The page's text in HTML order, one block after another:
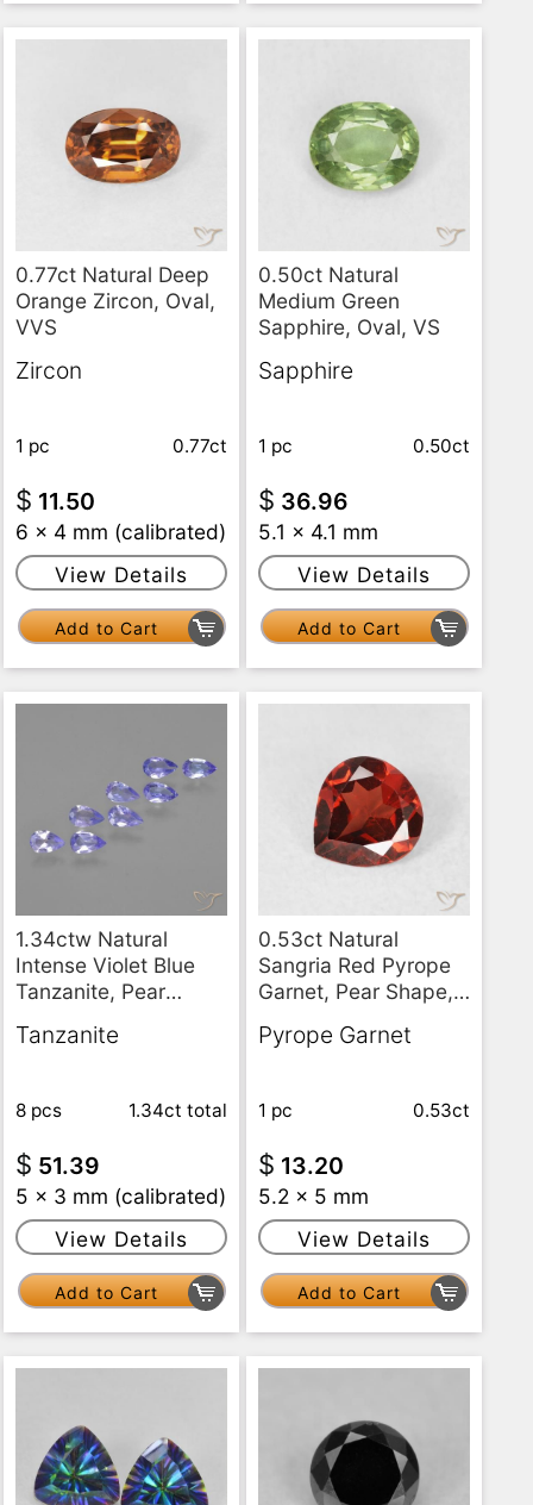
0.77ct Natural Deep
Orange Zircon, Oval,
VVS
Zircon
0.77ct
1 pc
$ 11.50
6 x 4 mm (calibrated)
View Details
Add to Cart
0.50ct Natural
Medium Green
Sapphire, Oval, VS
Sapphire
0.50ct
1 pc
$ 36.96
5.1 x 4.1 mm
View Details
Add to Cart
1.34ctw Natural
Intense Violet Blue
Tanzanite, Pear
Tanzanite
1.34ct total
8 pcs
$ 51.39
5 x 3 mm (calibrated)
View Details
Add to Cart
0.53ct Natural
Sangria Red Pyrope
Garnet, Pear Shape,
Pyrope Garnet
0.53ct
1 pc
$ 13.20
5.2 x 5 mm
View Details
Add to Cart